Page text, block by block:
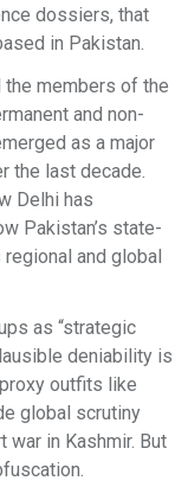
dossiers, that
in Pakistan.
members of the
and non-
as a major
the last decade.
Delhi has
Pakistan’s state-
and global
as “strategic
deniability is
outfits like
global scrutiny
in Kashmir. But